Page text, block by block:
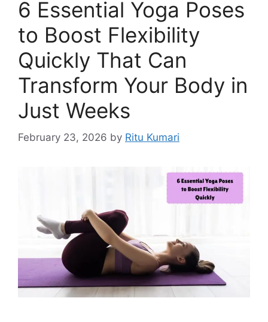
6 Essential Yoga Poses
to Boost Flexibility
Quickly That Can
Transform Your Body in
Just Weeks
February 23, 2026 by Ritu Kumari